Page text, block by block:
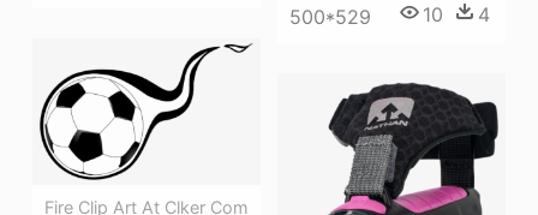
500*529 10 4
Fire Clip Art At Clker Com